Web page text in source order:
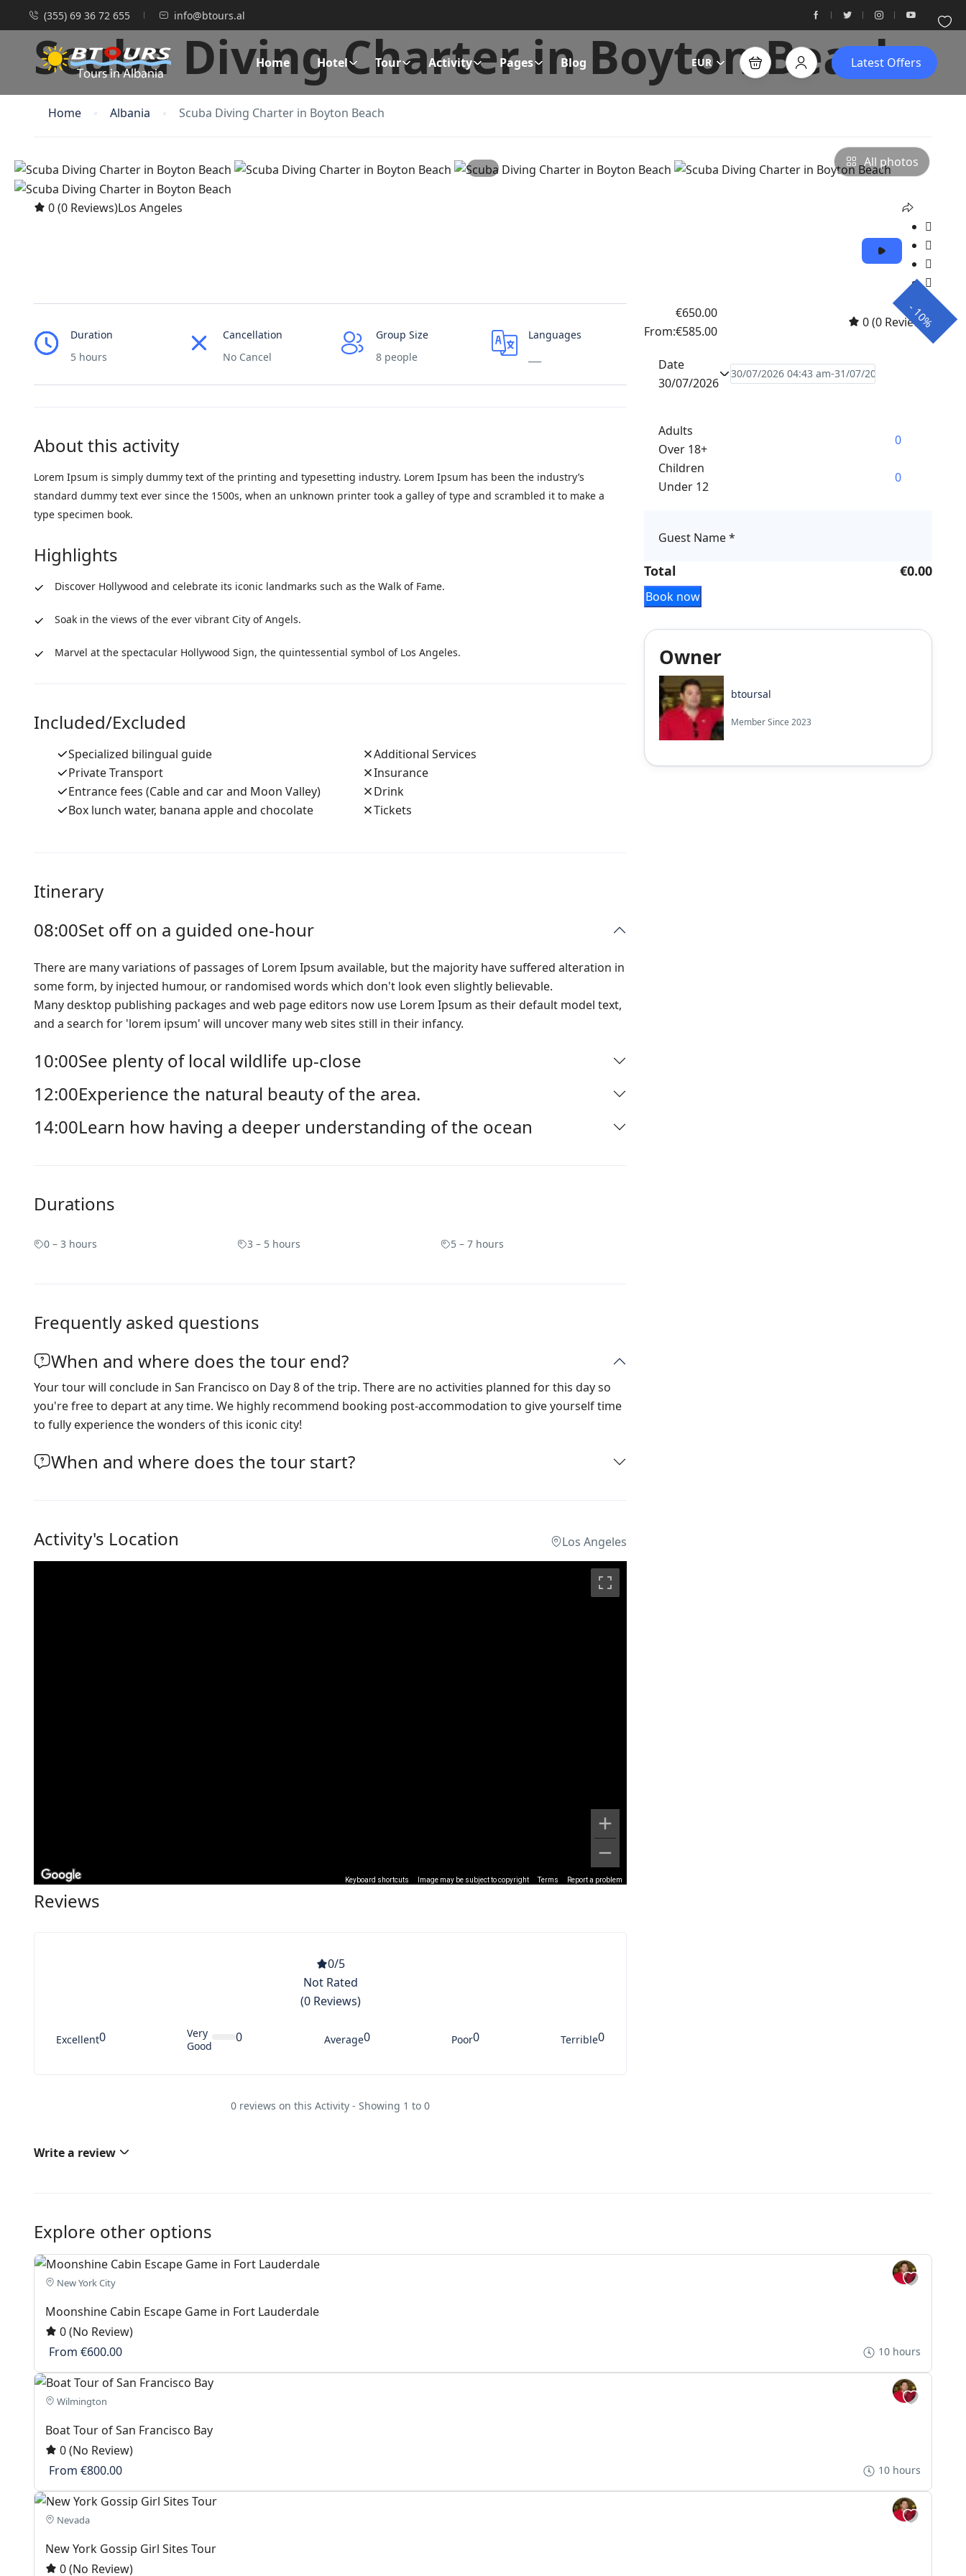
(355) 69 36 72 655 info@btours.al
Home Hotel Tour Activity Pages Blog EUR Latest Offers
Scuba Diving Charter in Boyton Beach
Home Albania Scuba Diving Charter in Boyton Beach
All photos
0(0 Reviews)Los Angeles
Duration
5 hours
Cancellation
No Cancel
Group Size
8 people
Languages
About this activity
Lorem Ipsum is simply dummy text of the printing and typesetting industry. Lorem Ipsum has been the industry’s
standard dummy text ever since the 1500s, when an unknown printer took a galley of type and scrambled it to make a
type specimen book.
Highlights
Discover Hollywood and celebrate its iconic landmarks such as the Walk of Fame.
Soak in the views of the ever vibrant City of Angels.
Marvel at the spectacular Hollywood Sign, the quintessential symbol of Los Angeles.
Included/Excluded
Specialized bilingual guide
Private Transport
Entrance fees (Cable and car and Moon Valley)
Box lunch water, banana apple and chocolate
Additional Services
Insurance
Drink
Tickets
Itinerary
08:00Set off on a guided one-hour
There are many variations of passages of Lorem Ipsum available, but the majority have suffered alteration in
some form, by injected humour, or randomised words which don't look even slightly believable.
Many desktop publishing packages and web page editors now use Lorem Ipsum as their default model text,
and a search for 'lorem ipsum' will uncover many web sites still in their infancy.
10:00See plenty of local wildlife up-close
12:00Experience the natural beauty of the area.
14:00Learn how having a deeper understanding of the ocean
Durations
0 – 3 hours 3 – 5 hours 5 – 7 hours
Frequently asked questions
When and where does the tour end?
Your tour will conclude in San Francisco on Day 8 of the trip. There are no activities planned for this day so
you're free to depart at any time. We highly recommend booking post-accommodation to give yourself time
to fully experience the wonders of this iconic city!
When and where does the tour start?
Activity's Location Los Angeles
Keyboard shortcuts Image may be subject to copyright Terms Report a problem
Reviews
0/5
Not Rated
(0 Reviews)
Excellent0
Very
Good
0 Average0 Poor0 Terrible0
0 reviews on this Activity - Showing 1 to 0
Write a review
-
10%
From:
€650.00
€585.00
0(0 Reviews)
Date
30/07/2026
Adults
Over 18+
Children
Under 12
Guest Name*
Total €0.00
Book now
Owner
btoursal
Member Since 2023
Explore other options
New York City
Moonshine Cabin Escape Game in Fort Lauderdale
0(No Review)
From €600.00 10 hours
Wilmington
Boat Tour of San Francisco Bay
0(No Review)
From €800.00 10 hours
Nevada
New York Gossip Girl Sites Tour
0(No Review)